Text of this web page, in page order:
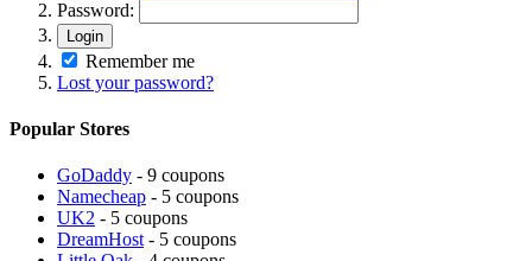
Password:
Login
Remember me
Lost your password?
Popular Stores
GoDaddy - 9 coupons
Namecheap - 5 coupons
UK2 - 5 coupons
DreamHost- 5 coupons